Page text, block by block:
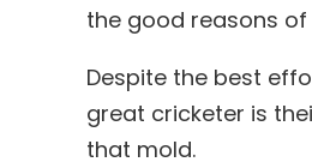
the good reasons of
Despite the best
great cricketer is
that mold.